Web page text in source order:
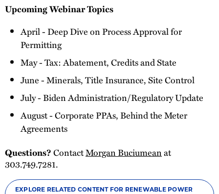
Upcoming Webinar Topics
April - Deep Dive on Process Approval for
Permitting
May - Tax: Abatement, Credits and State
June - Minerals, Title Insurance, Site Control
July - Biden Administration/Regulatory Update
August - Corporate PPAs, Behind the Meter
Agreements
Questions?ContactMorgan Buciumeanat
303.749.7281.
EXPLORE RELATED CONTENT FOR RENEWABLE POWER